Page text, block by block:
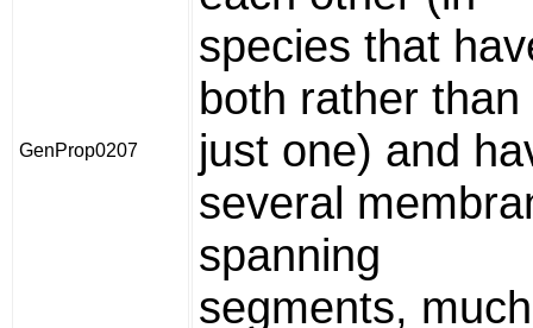
GenProp0207
species that
both rather than
just one) and
several
spanning
segments, much